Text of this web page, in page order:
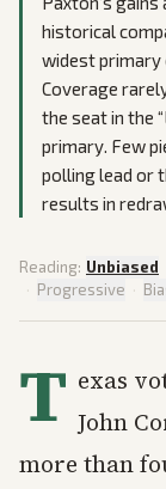
historical
widest primary
Coverage
the seat in the
primary. Few
polling lead or
results in
Reading: Unbiased
· Progressive ·
T exas
John
more than